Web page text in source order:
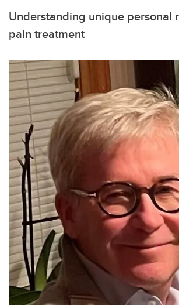
Understanding unique personal
pain treatment